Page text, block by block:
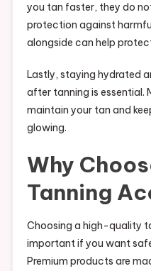
you tan faster, they do
protection against
alongside can help
Lastly, staying hydrated
after tanning is essential.
maintain your tan and
glowing.
Why
Tanning
Choosing a high-quality
important if you want
Premium products are